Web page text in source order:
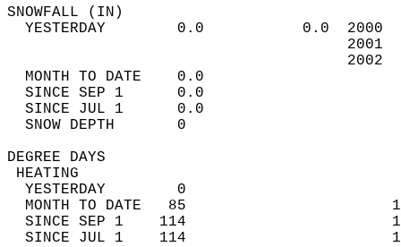
YESTERDAY        0.0           0.0
MONTH TO DATE    0.0
SINCE SEP 1      0.0
SINCE JUL 1      0.0
SNOW DEPTH
DEGREE
YESTERDAY        0
MONTH TO DATE   85
SINCE SEP 1    114
SINCE JUL 1    114